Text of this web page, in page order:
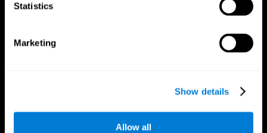
Statistics
Marketing
Show details
Allow all